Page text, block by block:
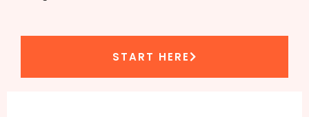
START HERE